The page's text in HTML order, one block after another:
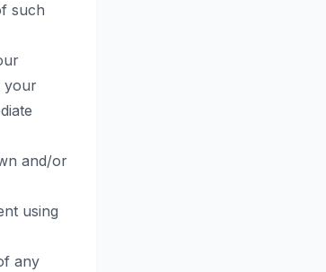
such
your
and/or
using
any